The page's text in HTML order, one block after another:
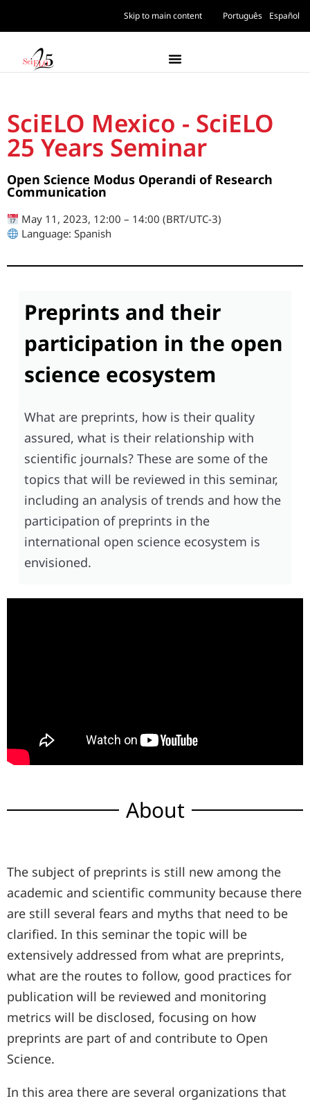
Skip to main content Português Español
SciELO Mexico - SciELO
25 Years Seminar
Open Science Modus Operandi of Research
Communication
May 11, 2023, 12:00 – 14:00 (BRT/UTC-3)
Language: Spanish
Preprints and their
participation in the open
science ecosystem
What are preprints, how is their quality
assured, what is their relationship with
scientific journals? These are some of the
topics that will be reviewed in this seminar,
including an analysis of trends and how the
participation of preprints in the
international open science ecosystem is
envisioned.
About
The subject of preprints is still new among the
academic and scientific community because there
are still several fears and myths that need to be
clarified. In this seminar the topic will be
extensively addressed from what are preprints,
what are the routes to follow, good practices for
publication will be reviewed and monitoring
metrics will be disclosed, focusing on how
preprints are part of and contribute to Open
Science.
In this area there are several organizations that